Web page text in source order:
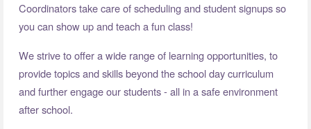
Coordinators take care of scheduling and student signups so
you can show up and teach a fun class!
We strive to offer a wide range of learning opportunities, to
provide topics and skills beyond the school day curriculum
and further engage our students - all in a safe environment
after school.